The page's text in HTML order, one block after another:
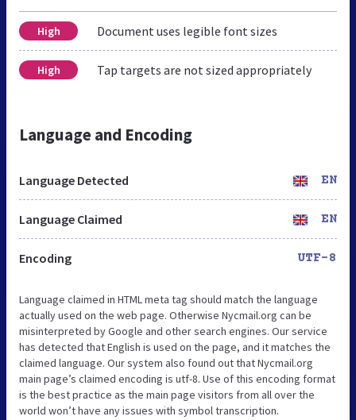
High Document uses legible font sizes
High Tap targets are not sized appropriately
Language and Encoding
Language Detected EN
Language Claimed EN
Encoding UTF-8
Language claimed in HTML meta tag should match the language
actually used on the web page. Otherwise Nycmail.org can be
misinterpreted by Google and other search engines. Our service
has detected that English is used on the page, and it matches the
claimed language. Our system also found out that Nycmail.org
main page’s claimed encoding is utf-8. Use of this encoding format
is the best practice as the main page visitors from all over the
world won’t have any issues with symbol transcription.